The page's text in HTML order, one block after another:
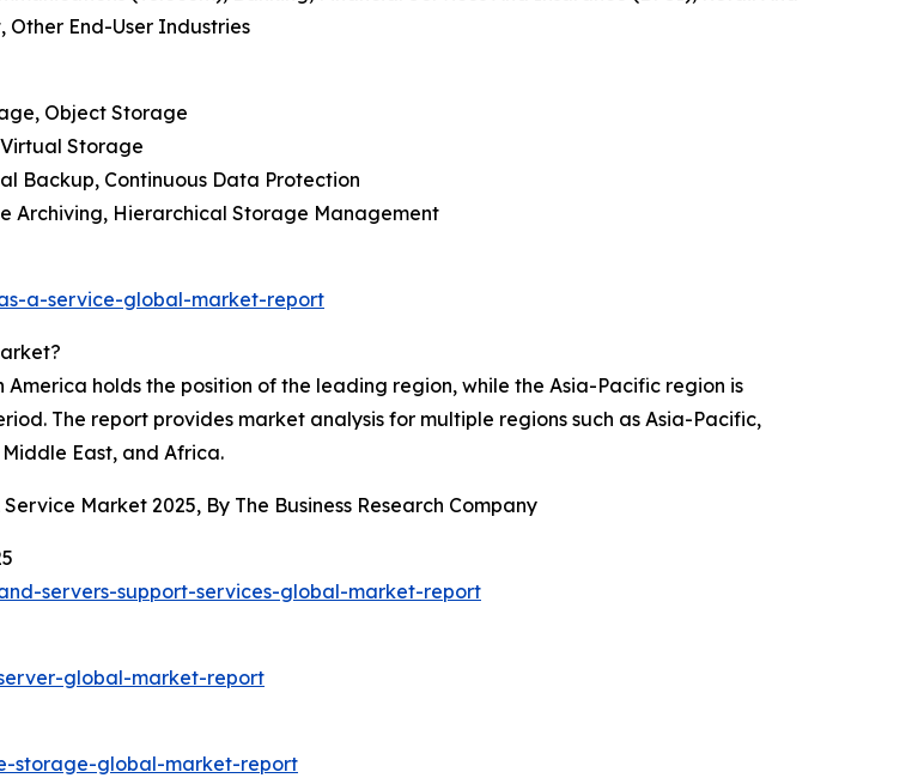
End-User Industries
Object Storage
Storage
Backup, Continuous Data Protection
Archiving, Hierarchical Storage Management
a-service-global-market-report
holds the position of the leading region, while the Asia-Pacific region is
The report provides market analysis for multiple regions such as Asia-Pacific,
East, and Africa.
Market 2025, By The Business Research Company
servers-support-services-global-market-report
global-market-report
storage-global-market-report